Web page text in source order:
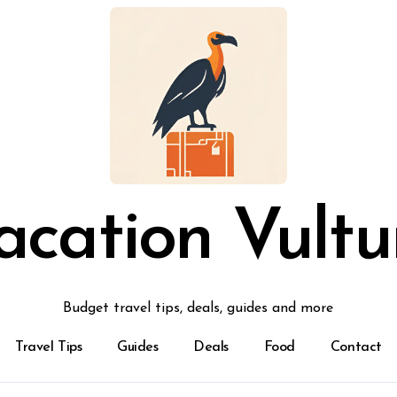
Budget travel tips, deals, guides and more
Travel Tips Guides Deals Food Contact